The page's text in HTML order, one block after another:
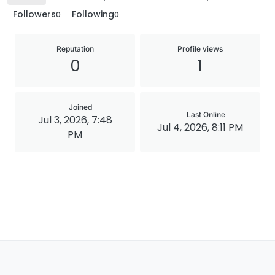
Followers0 Following0
Reputation
0
Profile views
1
Joined
Jul 3, 2026, 7:48
PM
Last Online
Jul 4, 2026, 8:11 PM